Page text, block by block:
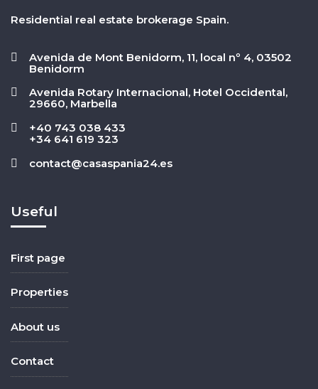
Residential real estate brokerage Spain.
Avenida de Mont Benidorm, 11, local nº 4, 03502
Benidorm
Avenida Rotary Internacional, Hotel Occidental,
29660, Marbella
+40 743 038 433
+34 641 619 323
contact@casaspania24.es
Useful
First page
Properties
About us
Contact